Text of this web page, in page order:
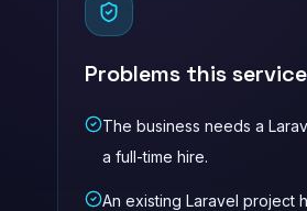
Problems this
The business needs a
a full-time hire.
An existing Laravel project